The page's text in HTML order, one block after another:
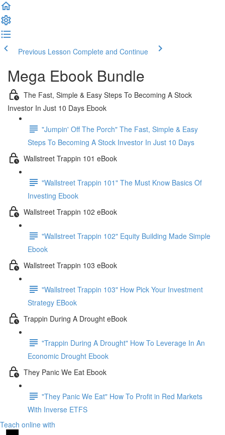
Previous Lesson Complete and Continue
Mega Ebook Bundle
The Fast, Simple & Easy Steps To Becoming A Stock
Investor In Just 10 Days Ebook
"Jumpin' Off The Porch" The Fast, Simple & Easy
Steps To Becoming A Stock Investor In Just 10 Days
Wallstreet Trappin 101 eBook
"Wallstreet Trappin 101" The Must Know Basics Of
Investing Ebook
Wallstreet Trappin 102 eBook
"Wallstreet Trappin 102" Equity Building Made Simple
Ebook
Wallstreet Trappin 103 eBook
"Wallstreet Trappin 103" How Pick Your Investment
Strategy EBook
Trappin During A Drought eBook
"Trappin During A Drought" How To Leverage In An
Economic Drought Ebook
They Panic We Eat Ebook
"They Panic We Eat" How To Profit in Red Markets
With Inverse ETFS
Teach online with